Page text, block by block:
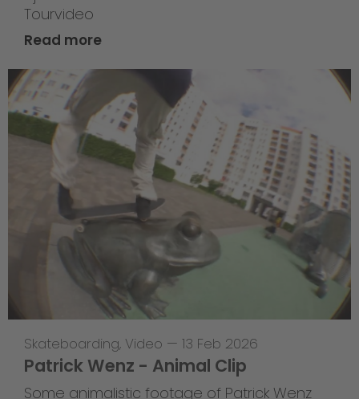
Tourvideo
Read more
Skateboarding, Video — 13 Feb 2026
Patrick Wenz - Animal Clip
Some animalistic footage of Patrick Wenz